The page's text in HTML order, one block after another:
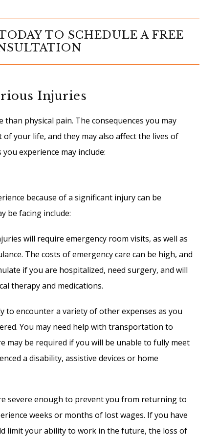
TO SCHEDULE A FREE
Injuries
physical pain. The consequences you may
your life, and they may also affect the lives of
experience may include:
because of a significant injury can be
be facing include:
will require emergency room visits, as well as
The costs of emergency care can be high, and
if you are hospitalized, need surgery, and will
therapy and medications.
to encounter a variety of other expenses as you
You may need help with transportation to
may be required if you will be unable to fully meet
a disability, assistive devices or home
severe enough to prevent you from returning to
weeks or months of lost wages. If you have
limit your ability to work in the future, the loss of